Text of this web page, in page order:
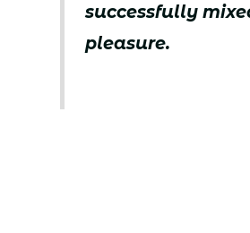
successfully
pleasure.